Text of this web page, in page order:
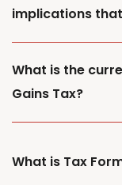
implications
What is the
Gains Tax?
What is Tax